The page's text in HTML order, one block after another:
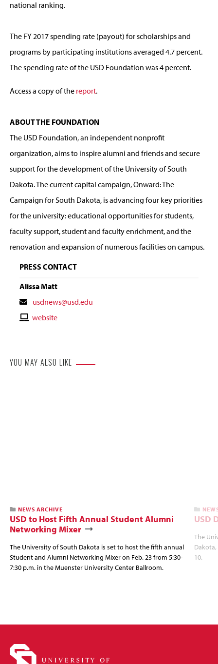
national ranking.
The FY 2017 spending rate (payout) for scholarships and
programs by participating institutions averaged 4.7 percent.
The spending rate of the USD Foundation was 4 percent.
Access a copy of the report.
ABOUT THE FOUNDATION
The USD Foundation, an independent nonprofit
organization, aims to inspire alumni and friends and secure
support for the development of the University of South
Dakota. The current capital campaign, Onward: The
Campaign for South Dakota, is advancing four key priorities
for the university: educational opportunities for students,
faculty support, student and faculty enrichment, and the
renovation and expansion of numerous facilities on campus.
PRESS CONTACT
Alissa Matt
Contact
Email
usdnews@usd.edu
Contactwebsite
YOU MAY ALSO LIKE
NEWS ARCHIVE
USD to Host Fifth Annual Student Alumni
Networking Mixer
The University of South Dakota is set to host the fifth annual
Student and Alumni Networking Mixer on Feb. 23 from 5:30-
7:30 p.m. in the Muenster University Center Ballroom.
USD
The
10.